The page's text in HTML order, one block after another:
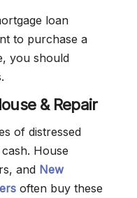
loan
to purchase a
you should
& Repair
of distressed
House
and New
often buy these